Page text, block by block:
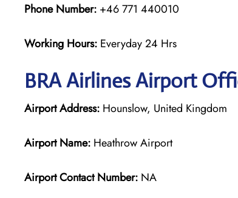
Phone Number: +46 771 440010
Working Hours: Everyday 24 Hrs
BRA AirlinesAirport
Airport Address: Hounslow, United Kingdom
Airport Name: Heathrow Airport
Airport Contact Number: NA